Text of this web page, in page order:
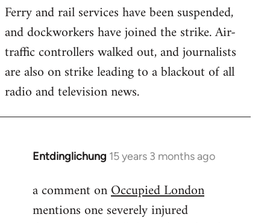
libcom.org
Ferry and rail services have been suspended,
and dockworkers have joined the strike. Air-
traffic controllers walked out, and journalists
are also on strike leading to a blackout of all
radio and television news.
Entdinglichung 15 years 3 months ago
In
to
Welcome
a comment onOccupied London
mentions one severely injured